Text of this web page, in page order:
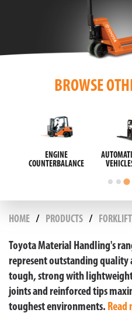
BROWSE
SCISSOR LIFTS
HOME PRODUCTS
Toyota Material Handling's
represent outstanding
tough, strong with
joints and reinforced tips
toughest environments. Read